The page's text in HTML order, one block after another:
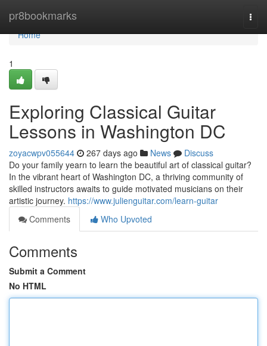
pr8bookmarks
Home
Home
1
Exploring Classical Guitar
Lessons in Washington DC
zoyacwpv055644 267 days ago News
Discuss
Do your family yearn to learn the beautiful art of classical guitar?
In the vibrant heart of Washington DC, a thriving community of
skilled instructors awaits to guide motivated musicians on their
artistic journey. https://www.julienguitar.com/learn-guitar
Comments
Who Upvoted
Comments
Submit a Comment
No HTML